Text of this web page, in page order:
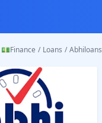
💵Finance / Loans / Abhiloans